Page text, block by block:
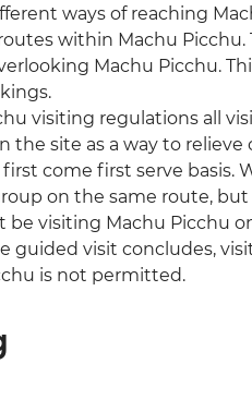
ways of reaching
within Machu
Machu Picchu.
visiting regulations all
site as a way to relieve
come first serve basis.
on the same route,
be visiting Machu Picchu
guided visit concludes,
is not permitted.